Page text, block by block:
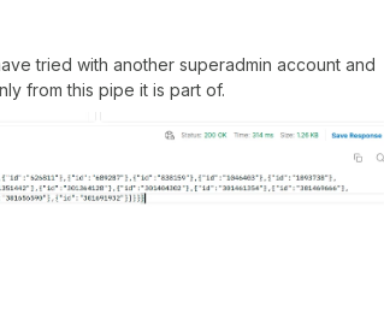
tried with another superadmin account and
from this pipe it is part of.